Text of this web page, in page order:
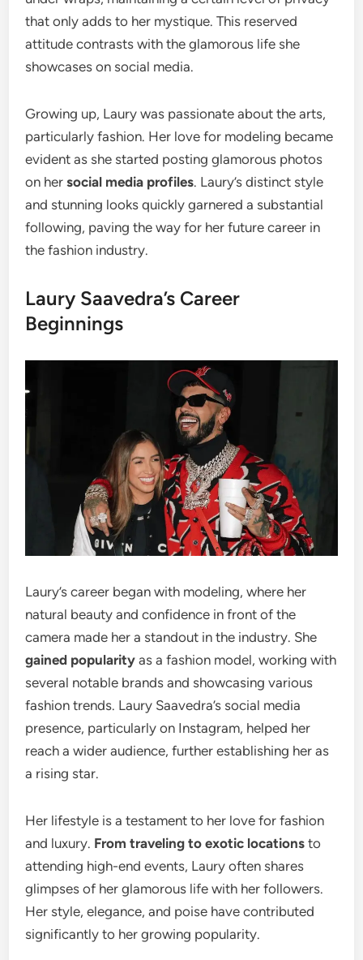
that only adds to her mystique. This reserved
attitude contrasts with the glamorous life she
showcases on social media.
Growing up, Laury was passionate about the arts,
particularly fashion. Her love for modeling became
evident as she started posting glamorous photos
on hersocial media profiles. Laury’s distinct style
and stunning looks quickly garnered a substantial
following, paving the way for her future career in
the fashion industry.
Laury Saavedra’s Career
Beginnings
Laury’s career began with modeling, where her
natural beauty and confidence in front of the
camera made her a standout in the industry. She
gained popularity as a fashion model, working with
several notable brands and showcasing various
fashion trends. Laury Saavedra’s social media
presence, particularly on Instagram, helped her
reach a wider audience, further establishing her as
a rising star.
Her lifestyle is a testament to her love for fashion
and luxury. From traveling to exotic locations to
attending high-end events, Laury often shares
glimpses of her glamorous life with her followers.
Her style, elegance, and poise have contributed
significantly to her growing popularity.